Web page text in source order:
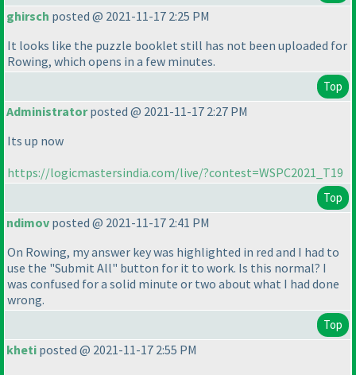
ghirsch posted @ 2021-11-17 2:25 PM
It looks like the puzzle booklet still has not been uploaded for
Rowing, which opens in a few minutes.
Top
Administratorposted @ 2021-11-17 2:27 PM
Its up now
https://logicmastersindia.com/live/?contest=WSPC2021_T19
Top
ndimov posted @ 2021-11-17 2:41 PM
On Rowing, my answer key was highlighted in red and I had to
use the "Submit All" button for it to work. Is this normal? I
was confused for a solid minute or two about what I had done
wrong.
Top
kheti posted @ 2021-11-17 2:55 PM